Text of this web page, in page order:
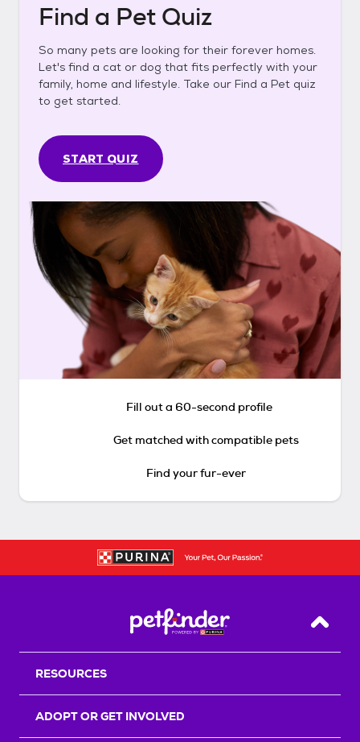
Find a Pet Quiz
So many pets are looking for their forever homes.
Let's find a cat or dog that fits perfectly with your
family, home and lifestyle. Take our Find a Pet quiz
to get started.
START QUIZ
Fill out a 60-second profile
Get matched with compatible pets
Find your fur-ever
Back
RESOURCES
ADOPT OR GET INVOLVED